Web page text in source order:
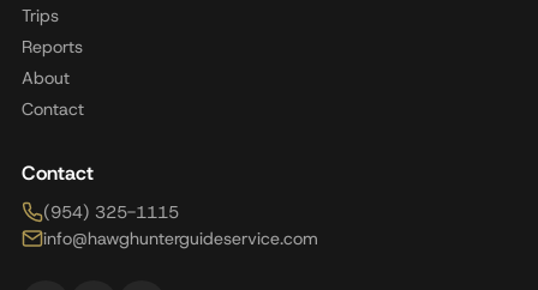
Trips
Reports
About
Contact
Contact
(954) 325-1115
info@hawghunterguideservice.com